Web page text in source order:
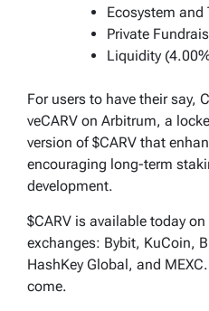
Ecosystem and
Private
Liquidity
For users to have their say,
veCARV on Arbitrum, a
version of $CARV that
encouraging long-term
development.
$CARV is available today
exchanges: Bybit, KuCoin,
HashKey Global, and
come.